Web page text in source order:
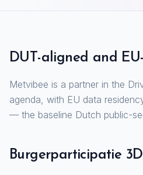
DUT-aligned and
Metvibee is a partner in the
agenda, with EU data
— the baseline Dutch public-
Burgerparticipatie